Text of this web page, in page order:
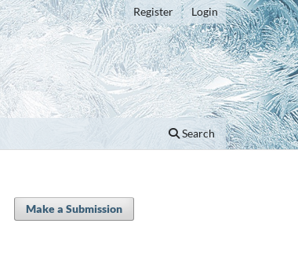
Search
Register Login
Make a Submission